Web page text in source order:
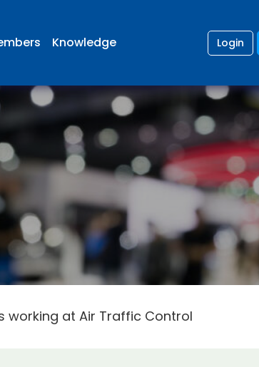
Knowledge Login
working at Air Traffic Control